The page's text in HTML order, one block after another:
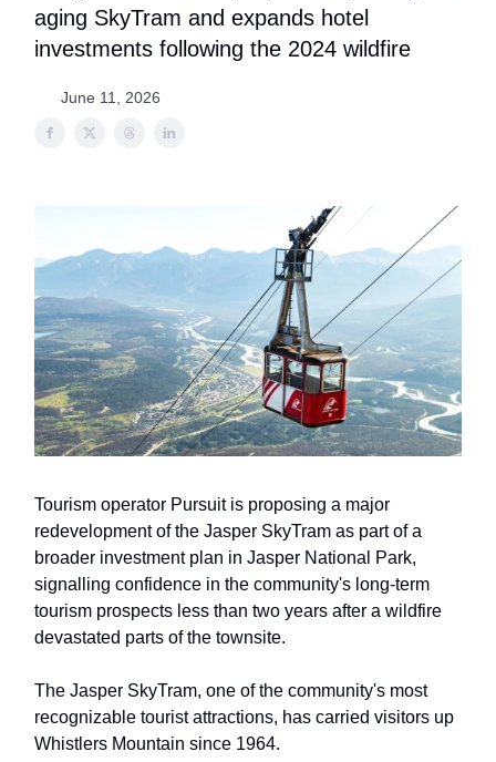
aging SkyTram and expands hotel
investments following the 2024 wildfire
June 11, 2026
Tourism operator Pursuit is proposing a major
redevelopment of the Jasper SkyTram as part of a
broader investment plan in Jasper National Park,
signalling confidence in the community's long-term
tourism prospects less than two years after a wildfire
devastated parts of the townsite.
The Jasper SkyTram, one of the community's most
recognizable tourist attractions, has carried visitors up
Whistlers Mountain since 1964.